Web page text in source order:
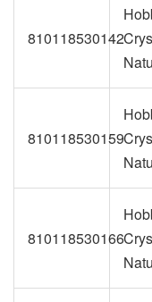
810118530142
810118530159
810118530166